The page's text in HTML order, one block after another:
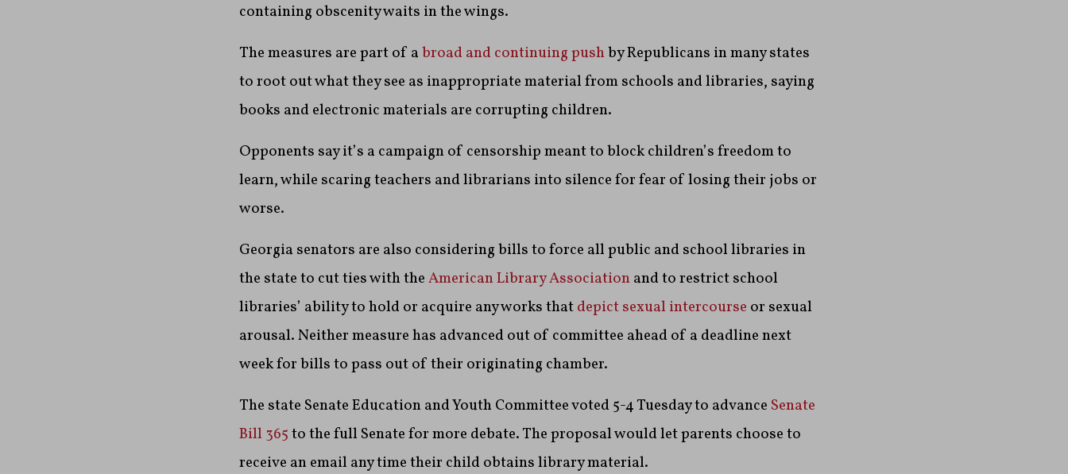
containing obscenity waits in the wings.
The measures are part of abroad and continuing pushby Republicans in many states
to root out what they see as inappropriate material from schools and libraries, saying
books and electronic materials are corrupting children.
Opponents say it’s a campaign of censorship meant to block children’s freedom to
learn, while scaring teachers and librarians into silence for fear of losing their jobs or
worse.
Georgia senators are also considering bills to force all public and school libraries in
the state to cut ties with theAmerican Library Associationand to restrict school
libraries’ ability to hold or acquire any works thatdepict sexual intercourse or sexual
arousal. Neither measure has advanced out of committee ahead of a deadline next
week for bills to pass out of their originating chamber.
The state Senate Education and Youth Committee voted 5-4 Tuesday to advance Senate
Bill 365to the full Senate for more debate. The proposal would let parents choose to
receive an email any time their child obtains library material.